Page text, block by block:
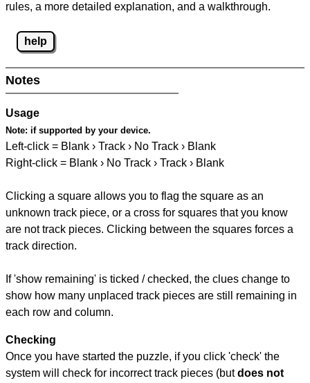
rules, a more detailed explanation, and a walkthrough.
help
Notes
Usage
Note: if supported by your device.
Left-click = Blank › Track › No Track › Blank
Right-click = Blank › No Track › Track › Blank
Clicking a square allows you to flag the square as an
unknown track piece, or a cross for squares that you know
are not track pieces. Clicking between the squares forces a
track direction.
If 'show remaining' is ticked / checked, the clues change to
show how many unplaced track pieces are still remaining in
each row and column.
Checking
Once you have started the puzzle, if you click 'check' the
system will check for incorrect track pieces (butdoes not